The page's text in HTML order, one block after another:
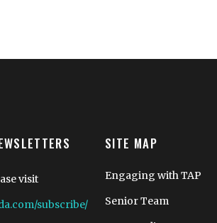
visit
subscribe/
SITE MAP
Engaging with TAP
Senior Team